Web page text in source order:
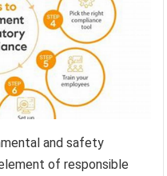
and safety
of responsible